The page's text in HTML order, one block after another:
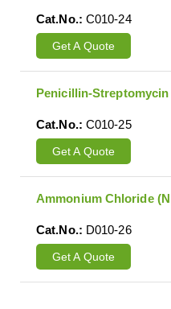
Cat.No.: C010-24
Get A Quote
Penicillin-
Cat.No.: C010-25
Get A Quote
Ammonium Chloride
Cat.No.: D010-26
Get A Quote